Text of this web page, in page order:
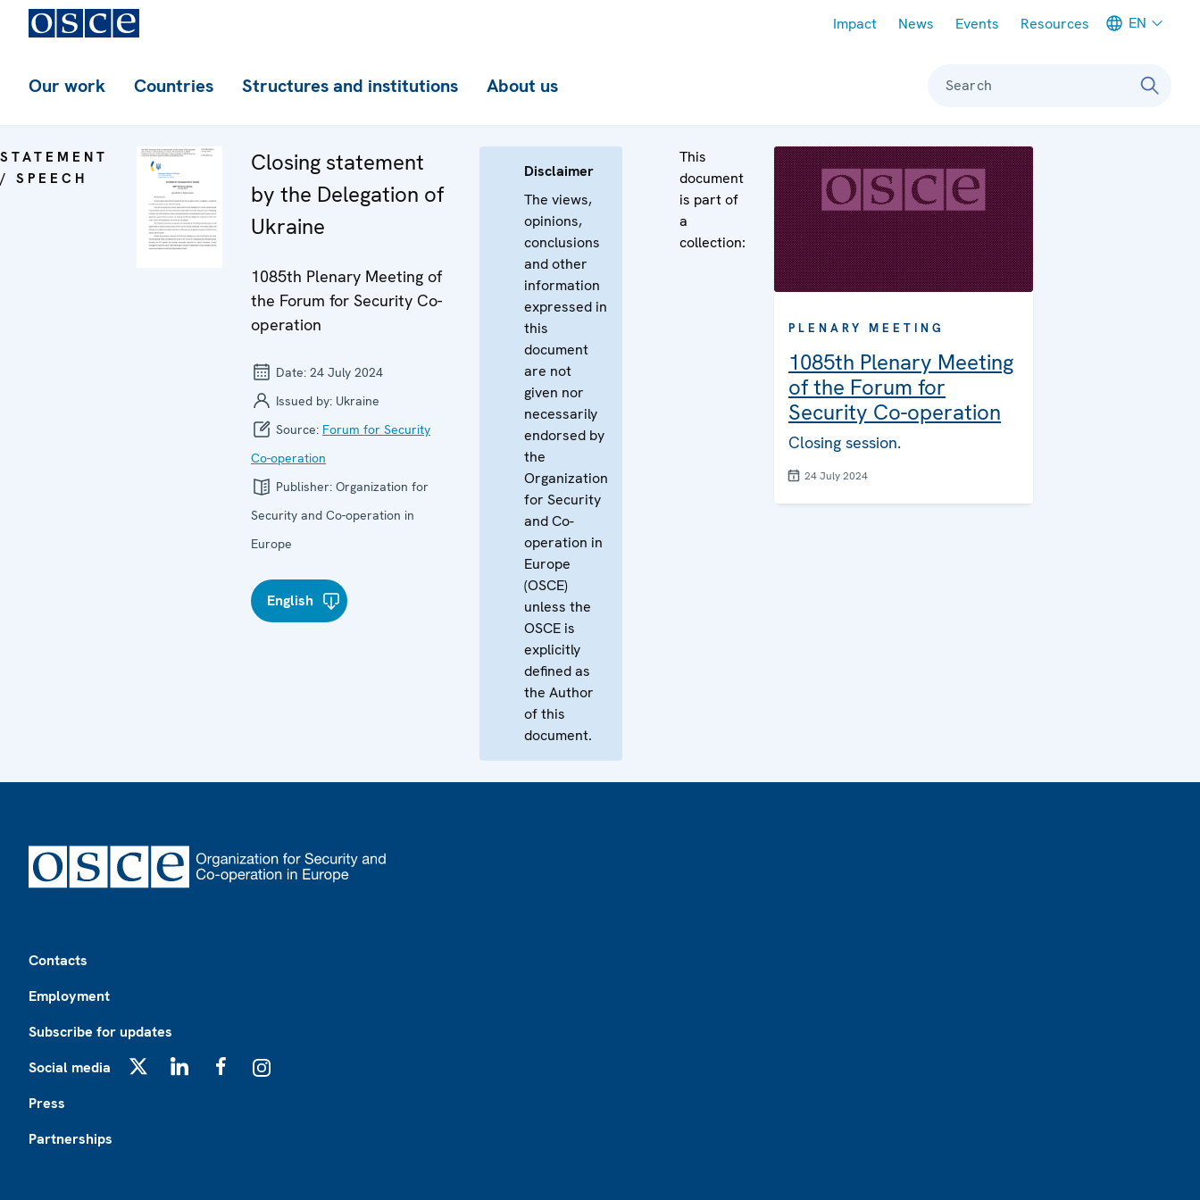
Impact News Events Resources EN
Our work Countries Structures and institutions About us Search
STATEMENT
/ SPEECH
Closing statement
by the Delegation of
Ukraine
1085th Plenary Meeting of
the Forum for Security Co-
operation
Date: 24 July 2024
Issued by: Ukraine
Source: Forum for Security
Co-operation
Publisher: Organization for
Security and Co-operation in
Europe
English
Disclaimer
The views,
opinions,
conclusions
and other
information
expressed in
this
document
are not
given nor
necessarily
endorsed by
the
Organization
for Security
and Co-
operation in
Europe
(OSCE)
unless the
OSCE is
explicitly
defined as
the Author
of this
document.
This
document
is part of
a
collection:
PLENARY MEETING
1085th Plenary Meeting
of the Forum for
Security Co-operation
Closing session.
24 July 2024
Contacts
Employment
Subscribe for updates
Social media
Press
Partnerships